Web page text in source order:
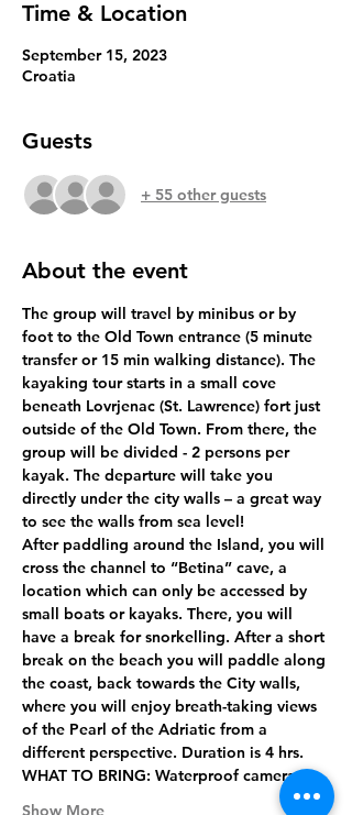
Time & Location
September 15, 2023
Croatia
Guests
+ 55 other guests
About the event
The group will travel by minibus or by
foot to the Old Town entrance (5 minute
transfer or 15 min walking distance). The
kayaking tour starts in a small cove
beneath Lovrjenac (St. Lawrence) fort just
outside of the Old Town. From there, the
group will be divided - 2 persons per
kayak. The departure will take you
directly under the city walls – a great way
to see the walls from sea level!
After paddling around the Island, you will
cross the channel to “Betina” cave, a
location which can only be accessed by
small boats or kayaks. There, you will
have a break for snorkelling. After a short
break on the beach you will paddle along
the coast, back towards the City walls,
where you will enjoy breath-taking views
of the Pearl of the Adriatic from a
different perspective. Duration is 4 hrs.
WHAT TO BRING: Waterproof camera,…
Show More